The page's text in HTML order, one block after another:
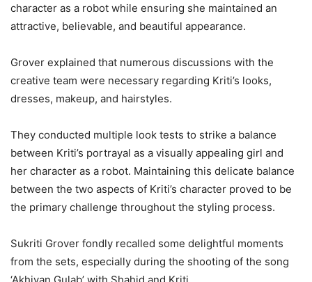
character as a robot while ensuring she maintained an
attractive, believable, and beautiful appearance.
Grover explained that numerous discussions with the
creative team were necessary regarding Kriti’s looks,
dresses, makeup, and hairstyles.
They conducted multiple look tests to strike a balance
between Kriti’s portrayal as a visually appealing girl and
her character as a robot. Maintaining this delicate balance
between the two aspects of Kriti’s character proved to be
the primary challenge throughout the styling process.
Sukriti Grover fondly recalled some delightful moments
from the sets, especially during the shooting of the song
‘Akhiyan Gulab’ with Shahid and Kriti.